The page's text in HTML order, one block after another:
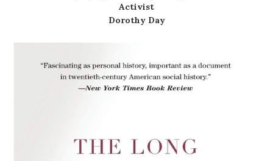
Activist
Dorothy Day